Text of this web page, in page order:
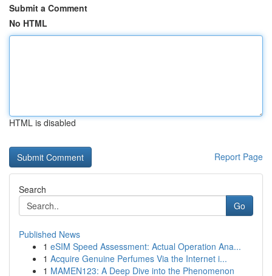
Submit a Comment
No HTML
HTML is disabled
Report Page
Search
Go
Published News
1 eSIM Speed Assessment: Actual Operation Ana...
1 Acquire Genuine Perfumes Via the Internet i...
1 MAMEN123: A Deep Dive into the Phenomenon